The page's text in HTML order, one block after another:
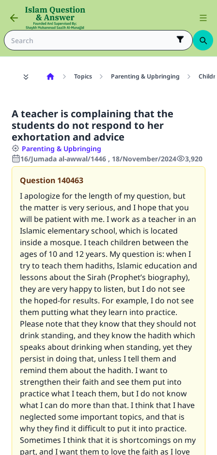
Topics Parenting & Upbringing
A teacher is complaining that the
students do not respond to her
exhortation and advice
Parenting & Upbringing
16/Jumada al-awwal/1446 , 18/November/2024
3,920
Question 140463
I apologize for the length of my question, but
the matter is very serious, and I hope that you
will be patient with me. I work as a teacher in an
Islamic elementary school, which is located
inside a mosque. I teach children between the
ages of 10 and 12 years. My question is: when I
try to teach them hadiths, Islamic education and
lessons about the Sirah (Prophet’s biography),
they are very happy to listen, but I do not see
the hoped-for results. For example, I do not see
them putting what they learn into practice.
Please note that they know that they should not
drink standing, and they know the hadith which
speaks about drinking when standing, yet they
persist in doing that, unless I tell them and
remind them about the hadith. I want to
strengthen their faith and see them put into
practice what I teach them, but I do not know
what I can do more than that. I think that I have
neglected some important topics, and that is
why they find it difficult to put it into practice.
Sometimes I think that it is shortcomings on my
part, and I want them to love the faith as I love